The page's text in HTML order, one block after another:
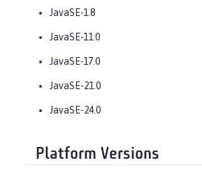
JavaSE-1.8
JavaSE-11.0
JavaSE-17.0
JavaSE-21.0
JavaSE-24.0
Platform Versions